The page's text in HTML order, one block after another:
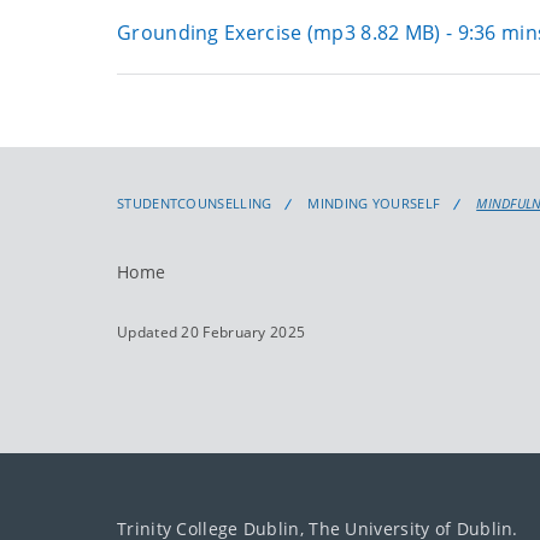
Grounding Exercise (mp3 8.82 MB) - 9:36
STUDENTCOUNSELLING MINDING YOURSELF
Home
Updated 20 February 2025
Trinity College Dublin, The University of Dublin.